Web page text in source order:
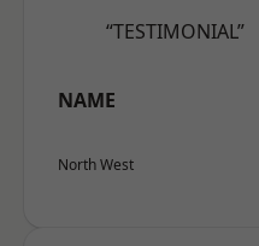
“TESTIMONIAL”
NAME
North West